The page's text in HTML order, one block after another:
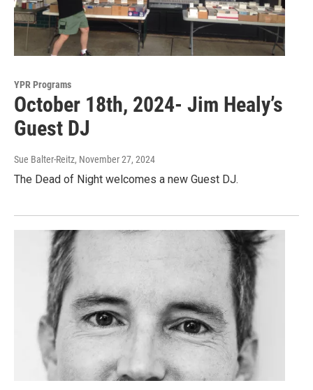
YPR Programs
October 18th, 2024- Jim Healy’s
Guest DJ
Sue Balter-Reitz, November 27, 2024
The Dead of Night welcomes a new Guest DJ.